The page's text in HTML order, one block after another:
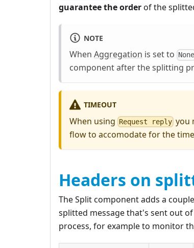
guarantee the orderof the
NOTE
When Aggregation is set to None
component after the splitting
TIMEOUT
When using Request reply you
flow to accomodate for the
Headers on
The Split component adds a
splitted message that's sent out
process, for example to monitor